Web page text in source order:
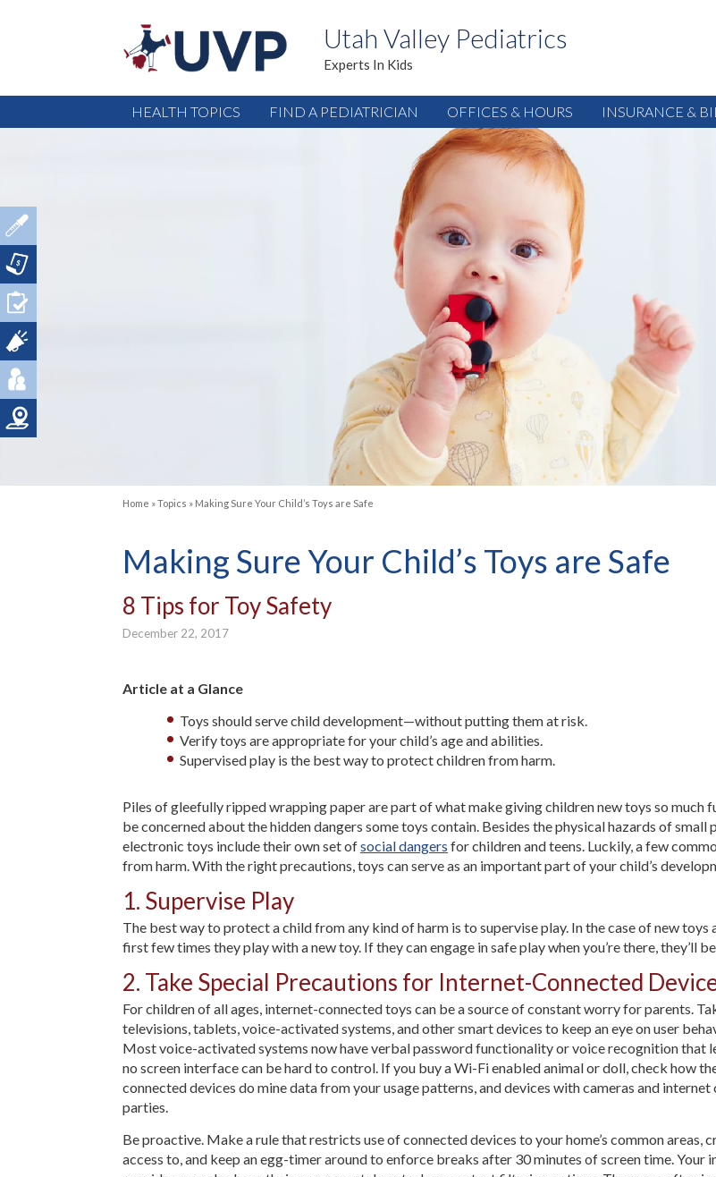
Utah Valley Pediatrics
Experts In Kids
HEALTH TOPICS FIND A PEDIATRICIAN OFFICES & HOURS INSURANCE &
Home »Topics » Making Sure Your Child’s Toys are Safe
Making Sure Your Child’s Toys are Safe
8 Tips for Toy Safety
December 22, 2017
Article at a Glance
Toys should serve child development—without putting them at risk.
Verify toys are appropriate for your child’s age and abilities.
Supervised play is the best way to protect children from harm.
Piles of gleefully ripped wrapping paper are part of what make giving children new toys so much
be concerned about the hidden dangers some toys contain. Besides the physical hazards of
electronic toys include their own set ofsocial dangers for children and teens. Luckily, a few
from harm. With the right precautions, toys can serve as an important part of your child’s
1. Supervise Play
The best way to protect a child from any kind of harm is to supervise play. In the case of new toys
first few times they play with a new toy. If they can engage in safe play when you’re there, they’ll
2. Take Special Precautions for Internet-Connected
For children of all ages, internet-connected toys can be a source of constant worry for parents.
televisions, tablets, voice-activated systems, and other smart devices to keep an eye on user
Most voice-activated systems now have verbal password functionality or voice recognition that
no screen interface can be hard to control. If you buy a Wi-Fi enabled animal or doll, check how
connected devices do mine data from your usage patterns, and devices with cameras and
parties.
Be proactive. Make a rule that restricts use of connected devices to your home’s common
access to, and keep an egg-timer around to enforce breaks after 30 minutes of screen time.